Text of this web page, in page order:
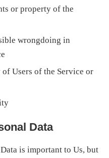
or property of the
wrongdoing in
Users of the Service or
Data
is important to Us, but